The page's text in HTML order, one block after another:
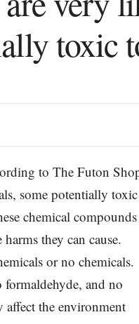
toxic
to The Futon
some potentially toxic
chemical compounds
they can cause.
or no chemicals.
and no
affect the environment